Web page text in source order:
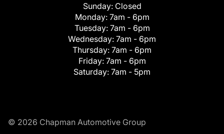
Sunday: Closed
Monday: 7am - 6pm
Tuesday: 7am - 6pm
Wednesday: 7am - 6pm
Thursday: 7am - 6pm
Friday: 7am - 6pm
Saturday: 7am - 5pm
© 2026 Chapman Automotive Group